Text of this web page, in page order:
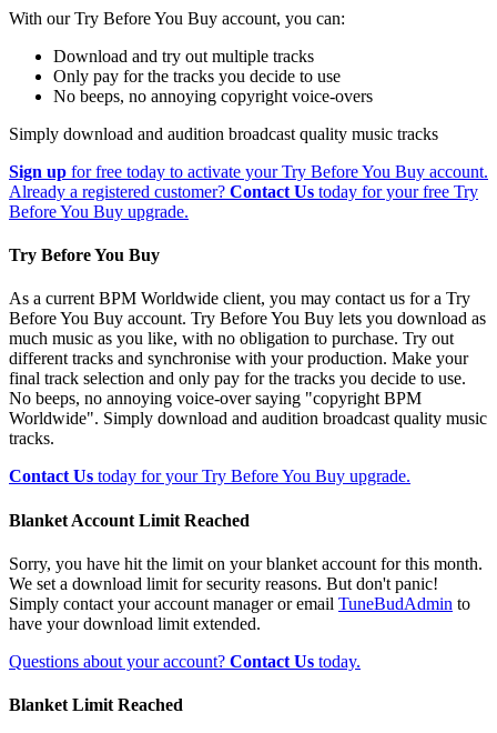
With our Try Before You Buy account, you can:
Download and try out multiple tracks
Only pay for the tracks you decide to use
No beeps, no annoying copyright voice-overs
Simply download and audition broadcast quality music tracks
Sign up for free today to activate your Try Before You Buy account.
Already a registered customer? Contact Us today for your free Try
Before You Buy upgrade.
Try Before You Buy
As a current BPM Worldwide client, you may contact us for a Try
Before You Buy account. Try Before You Buy lets you download as
much music as you like, with no obligation to purchase. Try out
different tracks and synchronise with your production. Make your
final track selection and only pay for the tracks you decide to use.
No beeps, no annoying voice-over saying "copyright BPM
Worldwide". Simply download and audition broadcast quality music
tracks.
Contact Us today for your Try Before You Buy upgrade.
Blanket Account Limit Reached
Sorry, you have hit the limit on your blanket account for this month.
We set a download limit for security reasons. But don't panic!
Simply contact your account manager or email TuneBudAdmin to
have your download limit extended.
Questions about your account? Contact Us today.
Blanket Limit Reached